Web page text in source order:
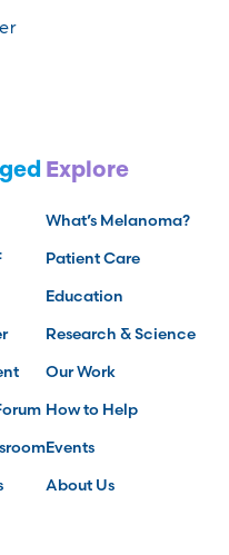
Explore
What’s Melanoma?
Patient Care
Education
Research & Science
Our Work
How to Help
Events
About Us